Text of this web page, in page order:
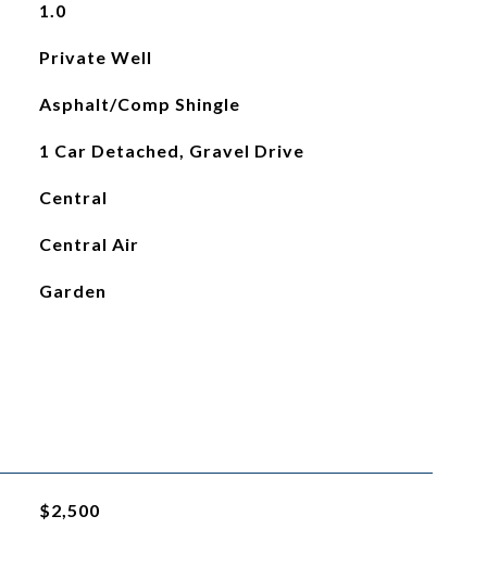
1.0
Private Well
Asphalt/Comp Shingle
1 Car Detached, Gravel Drive
Central
Central Air
Garden
$2,500